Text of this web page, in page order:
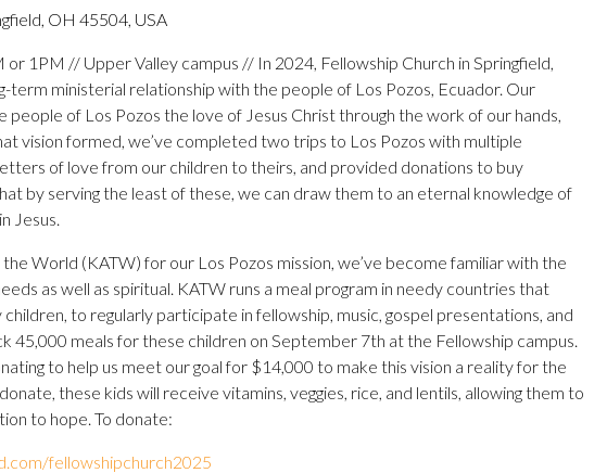
OH 45504, USA
1PM // Upper Valley campus // In 2024, Fellowship Church in Springfield,
term ministerial relationship with the people of Los Pozos, Ecuador. Our
of Los Pozos the love of Jesus Christ through the work of our hands,
vision formed, we’ve completed two trips to Los Pozos with multiple
of love from our children to theirs, and provided donations to buy
by serving the least of these, we can draw them to an eternal knowledge of
Jesus.
World (KATW) for our Los Pozos mission, we’ve become familiar with the
as well as spiritual. KATW runs a meal program in needy countries that
to regularly participate in fellowship, music, gospel presentations, and
45,000 meals for these children on September 7th at the Fellowship campus.
to help us meet our goal for $14,000 to make this vision a reality for the
these kids will receive vitamins, veggies, rice, and lentils, allowing them to
to hope. To donate:
fellowshipchurch2025